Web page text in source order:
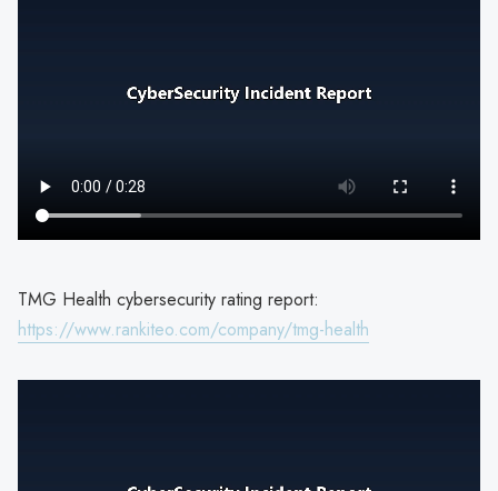
TMG Health cybersecurity rating report:
https://www.rankiteo.com/company/tmg-health